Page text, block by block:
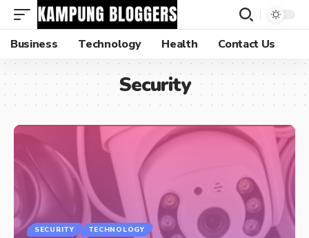
Business Technology Health Contact Us
Security
SECURITY TECHNOLOGY